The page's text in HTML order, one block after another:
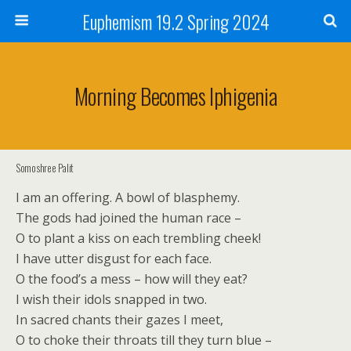
Euphemism 19.2 Spring 2024
Morning Becomes Iphigenia
Somoshree Palit
I am an offering. A bowl of blasphemy.
The gods had joined the human race –
O to plant a kiss on each trembling cheek!
I have utter disgust for each face.
O the food’s a mess – how will they eat?
I wish their idols snapped in two.
In sacred chants their gazes I meet,
O to choke their throats till they turn blue –